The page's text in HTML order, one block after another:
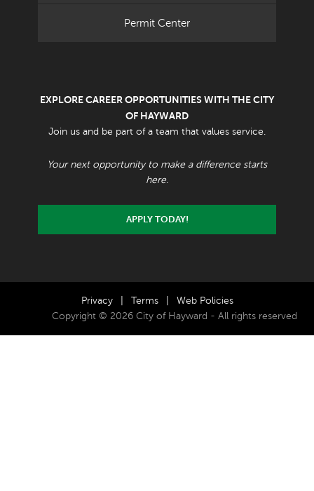
Permit Center
EXPLORE CAREER OPPORTUNITIES WITH THE CITY
OF HAYWARD
Join us and be part of a team that values service.
Your next opportunity to make a difference starts
here.
APPLY TODAY!
Privacy Terms
Web Policies
Copyright © 2026 City of Hayward - All rights reserved